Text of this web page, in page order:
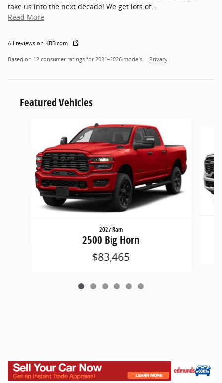
take us into the next decade! We get lots of…
Read More
All reviews on KBB.com
Based on 12 consumer ratings for 2021–2026 models. Privacy
Featured Vehicles
2027 Ram
2500 Big Horn
$83,465